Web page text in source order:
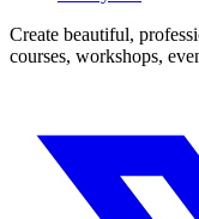
Create beautiful,
courses, workshops,